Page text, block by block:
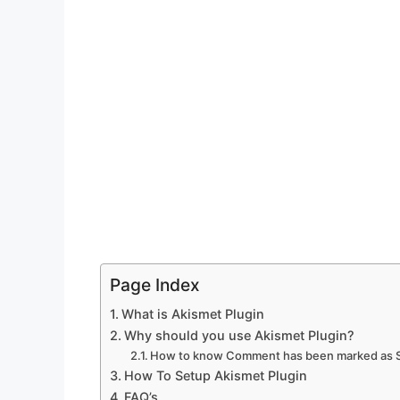
Page Index
What is Akismet Plugin
Why should you use Akismet Plugin?
How to know Comment has been marked as
How To Setup Akismet Plugin